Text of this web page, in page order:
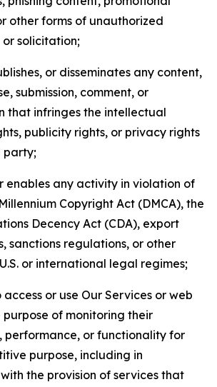
other forms of unauthorized
solicitation;
or disseminates any content,
submission, comment, or
that infringes the intellectual
publicity rights, or privacy rights
party;
enables any activity in violation of
Copyright Act (DMCA), the
Decency Act (CDA), export
sanctions regulations, or other
or international legal regimes;
or use Our Services or web
purpose of monitoring their
performance, or functionality for
purpose, including in
the provision of services that